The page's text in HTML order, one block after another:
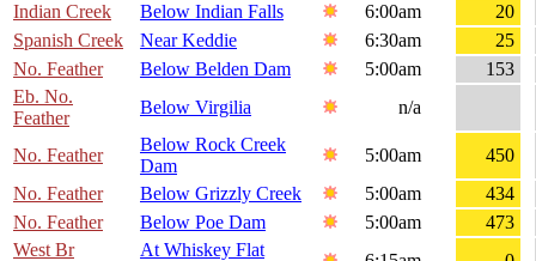
Indian Creek Below Indian Falls 6:00am
20
Spanish Creek
Near Keddie 6:30am
25
No. Feather
Below Belden Dam 5:00am
153
Eb. No.
Feather
Below Virgilia n/a
No. Feather
Below Rock Creek
Dam
5:00am
450
No. Feather
Below Grizzly Creek 5:00am
434
No. Feather
Below Poe Dam 5:00am
473
West Br
At Whiskey Flat